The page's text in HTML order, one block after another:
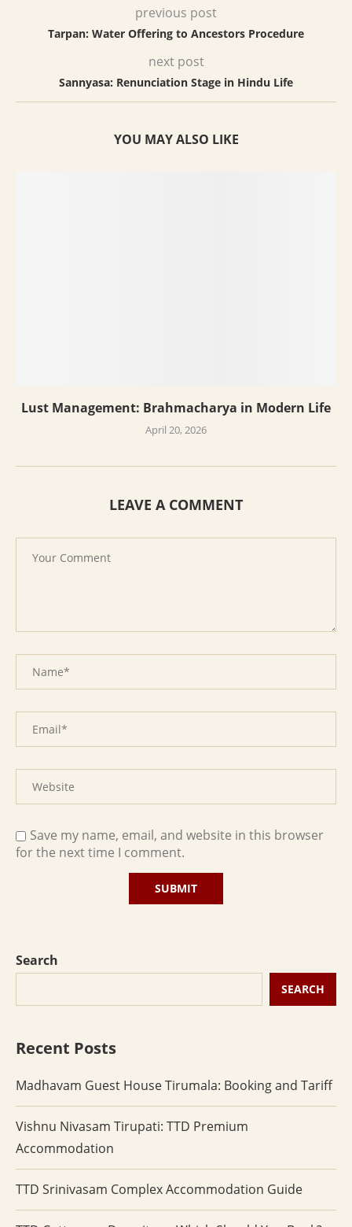
previous post
Tarpan: Water Offering to Ancestors Procedure
next post
Sannyasa: Renunciation Stage in Hindu Life
YOU MAY ALSO LIKE
Lust Management: Brahmacharya in Modern Life
April 20, 2026
LEAVE A COMMENT
Save my name, email, and website in this browser
for the next time I comment.
Search
SEARCH
Recent Posts
Madhavam Guest House Tirumala: Booking and Tariff
Vishnu Nivasam Tirupati: TTD Premium
Accommodation
TTD Srinivasam Complex Accommodation Guide